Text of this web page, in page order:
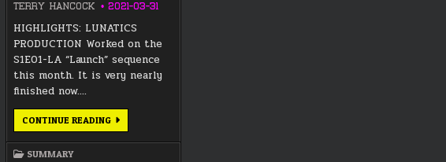
TERRY HANCOCK 2021-03-31
HIGHLIGHTS: LUNATICS
PRODUCTION Worked on the
S1E01-LA “Launch” sequence
this month. It is very nearly
finished now….
CONTINUE READINGMARCH
SUMMARY